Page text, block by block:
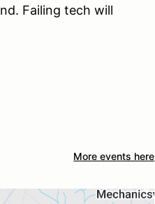
Failing tech will
More events here